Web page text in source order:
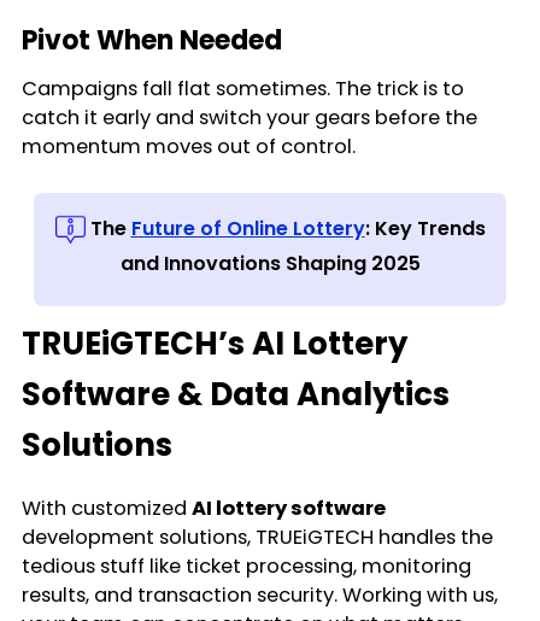
Pivot When Needed
Campaigns fall flat sometimes. The trick is to
catch it early and switch your gears before the
momentum moves out of control.
The Future of Online Lottery: Key Trends
and Innovations Shaping 2025
TRUEiGTECH’s AI Lottery
Software & Data Analytics
Solutions
With customized AI lottery software
development solutions, TRUEiGTECH handles the
tedious stuff like ticket processing, monitoring
results, and transaction security. Working with us,